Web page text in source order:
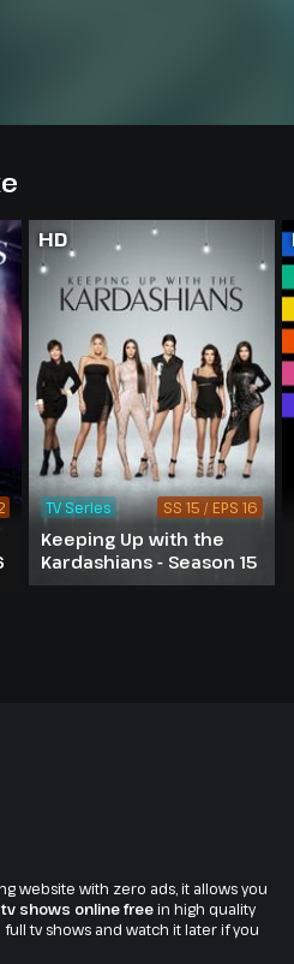
HD
Keeping Up with the
Kardashians - Season 15
TV Series SS 15 / EPS 16
website with zero ads, it allows you
shows online freein high quality
tv shows and watch it later if you